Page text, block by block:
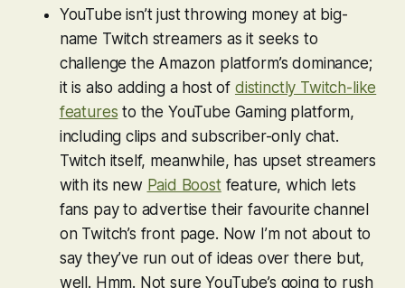
YouTube isn’t just throwing money at big-
name Twitch streamers as it seeks to
challenge the Amazon platform’s dominance;
it is also adding a host of distinctly Twitch-like
features to the YouTube Gaming platform,
including clips and subscriber-only chat.
Twitch itself, meanwhile, has upset streamers
with its new Paid Boostfeature, which lets
fans pay to advertise their favourite channel
on Twitch’s front page. Now I’m not about to
say they’ve run out of ideas over there but,
well. Hmm. Not sure YouTube’s going to rush